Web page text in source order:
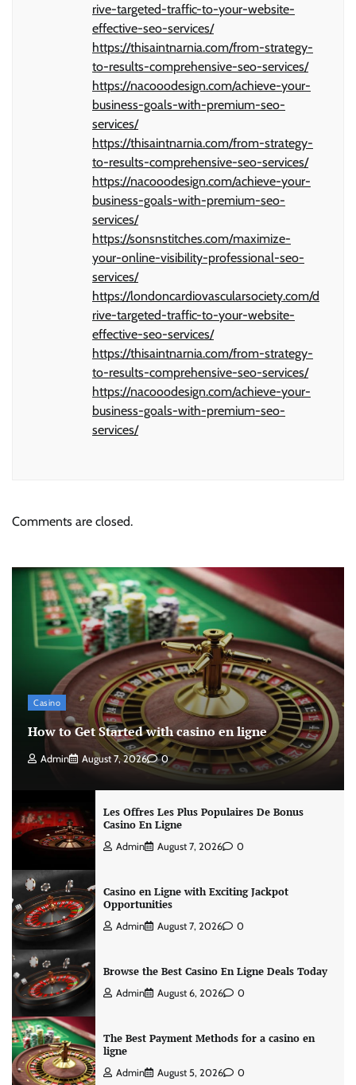
rive-targeted-traffic-to-your-website-
effective-seo-services/
https://thisaintnarnia.com/from-strategy-
to-results-comprehensive-seo-services/
https://nacooodesign.com/achieve-your-
business-goals-with-premium-seo-
services/
https://thisaintnarnia.com/from-strategy-
to-results-comprehensive-seo-services/
https://nacooodesign.com/achieve-your-
business-goals-with-premium-seo-
services/
https://sonsnstitches.com/maximize-
your-online-visibility-professional-seo-
services/
https://londoncardiovascularsociety.com/d
rive-targeted-traffic-to-your-website-
effective-seo-services/
https://thisaintnarnia.com/from-strategy-
to-results-comprehensive-seo-services/
https://nacooodesign.com/achieve-your-
business-goals-with-premium-seo-
services/
Comments are closed.
Casino
How to Get Started with casino en ligne
Admin August 7, 2026 0
Les Offres Les Plus Populaires De Bonus
Casino En Ligne
Admin August 7, 2026 0
Casino en Ligne with Exciting Jackpot
Opportunities
Admin August 7, 2026 0
Browse the Best Casino En Ligne Deals Today
Admin August 6, 2026 0
The Best Payment Methods for a casino en
ligne
Admin August 5, 2026 0